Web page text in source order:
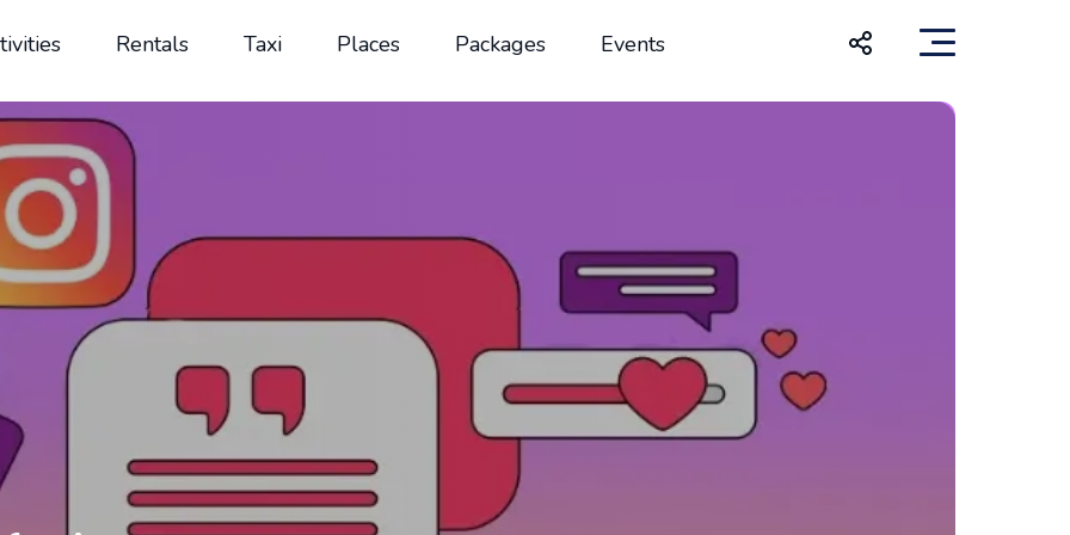
Rentals Taxi Places Packages Events